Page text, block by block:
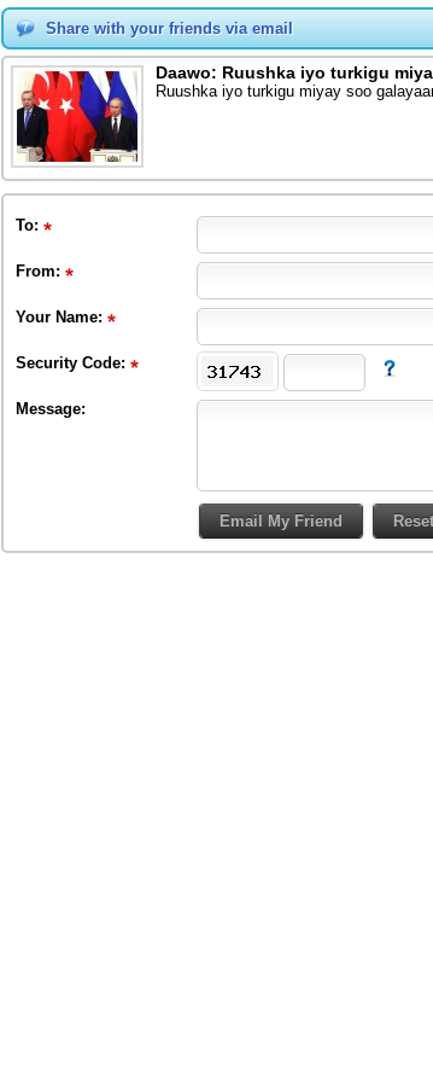
Share with your friends via email
Daawo: Ruushka iyo turkigu
Ruushka iyo turkigu miyay soo
To:
From:
Your Name:
Security Code:
Message: